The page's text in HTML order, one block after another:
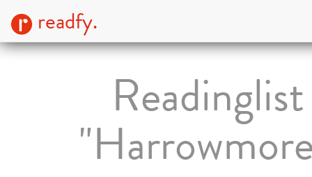
readfy.
Readinglist